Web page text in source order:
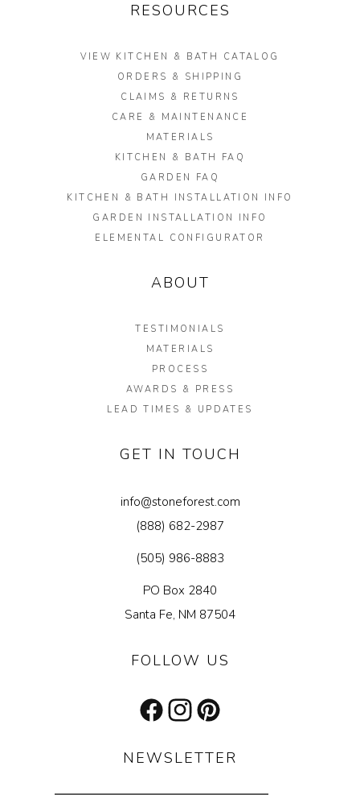
RESOURCES
VIEW KITCHEN & BATH CATALOG
ORDERS & SHIPPING
CLAIMS & RETURNS
CARE & MAINTENANCE
MATERIALS
KITCHEN & BATH FAQ
GARDEN FAQ
KITCHEN & BATH INSTALLATION INFO
GARDEN INSTALLATION INFO
ELEMENTAL CONFIGURATOR
ABOUT
TESTIMONIALS
MATERIALS
PROCESS
AWARDS & PRESS
LEAD TIMES & UPDATES
GET IN TOUCH
info@stoneforest.com
(888) 682-2987
(505) 986-8883
PO Box 2840
Santa Fe, NM 87504
FOLLOW US
FacebookInstagram
Pinterest
NEWSLETTER